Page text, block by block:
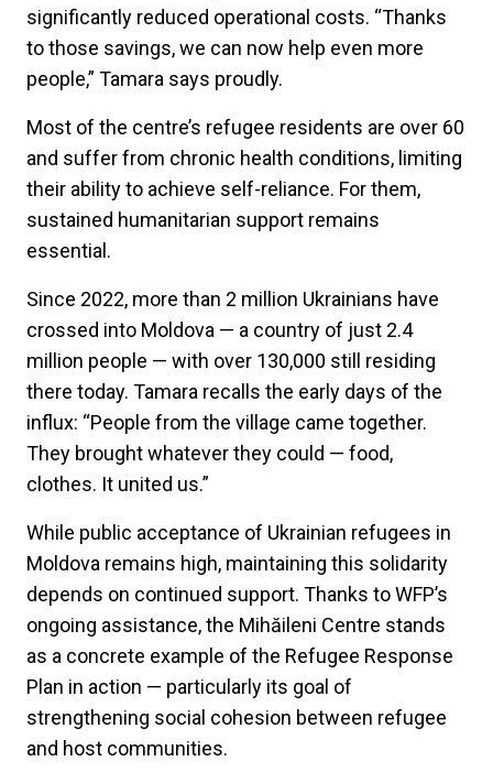
significantly reduced operational costs. “Thanks
to those savings, we can now help even more
people,” Tamara says proudly.
Most of the centre’s refugee residents are over 60
and suffer from chronic health conditions, limiting
their ability to achieve self-reliance. For them,
sustained humanitarian support remains
essential.
Since 2022, more than 2 million Ukrainians have
crossed into Moldova — a country of just 2.4
million people — with over 130,000 still residing
there today. Tamara recalls the early days of the
influx: “People from the village came together.
They brought whatever they could — food,
clothes. It united us.”
While public acceptance of Ukrainian refugees in
Moldova remains high, maintaining this solidarity
depends on continued support. Thanks to WFP’s
ongoing assistance, the Mihăileni Centre stands
as a concrete example of the Refugee Response
Plan in action — particularly its goal of
strengthening social cohesion between refugee
and host communities.